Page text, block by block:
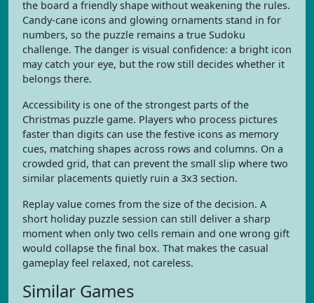
the board a friendly shape without weakening the rules.
Candy-cane icons and glowing ornaments stand in for
numbers, so the puzzle remains a true Sudoku
challenge. The danger is visual confidence: a bright icon
may catch your eye, but the row still decides whether it
belongs there.
Accessibility is one of the strongest parts of the
Christmas puzzle game. Players who process pictures
faster than digits can use the festive icons as memory
cues, matching shapes across rows and columns. On a
crowded grid, that can prevent the small slip where two
similar placements quietly ruin a 3x3 section.
Replay value comes from the size of the decision. A
short holiday puzzle session can still deliver a sharp
moment when only two cells remain and one wrong gift
would collapse the final box. That makes the casual
gameplay feel relaxed, not careless.
Similar Games